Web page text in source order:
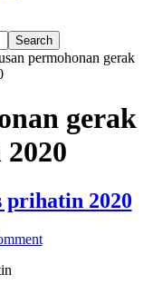
permohonan gerak
gerak
prihatin 2020